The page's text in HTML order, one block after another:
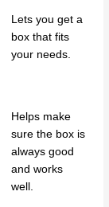
Lets you get a
box that fits
your needs.
Helps make
sure the box is
always good
and works
well.